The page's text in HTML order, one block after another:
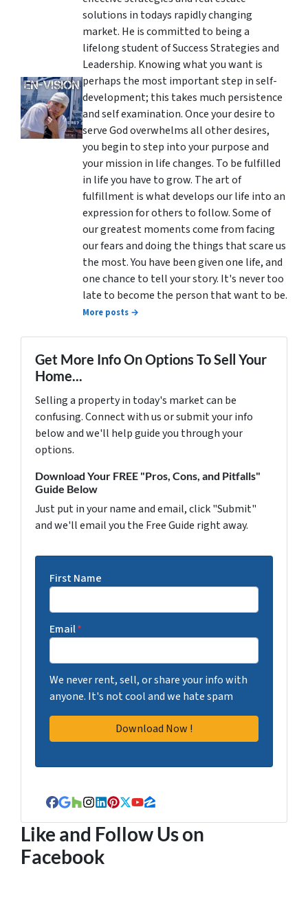
solutions in todays rapidly changing
market. He is committed to being a
lifelong student of Success Strategies and
Leadership. Knowing what you want is
perhaps the most important step in self-
development; this takes much persistence
and self examination. Once your desire to
serve God overwhelms all other desires,
you begin to step into your purpose and
your mission in life changes. To be fulfilled
in life you have to grow. The art of
fulfillment is what develops our life into an
expression for others to follow. Some of
our greatest moments come from facing
our fears and doing the things that scare us
the most. You have been given one life, and
one chance to tell your story. It's never too
late to become the person that want to be.
More posts →
Get More Info On Options To Sell Your
Home...
Selling a property in today's market can be
confusing. Connect with us or submit your info
below and we'll help guide you through your
options.
Download Your FREE "Pros, Cons, and Pitfalls"
Guide Below
Just put in your name and email, click "Submit"
and we'll email you the Free Guide right away.
First Name
Email*
We never rent, sell, or share your info with
anyone. It's not cool and we hate spam
Facebook
Google Business
Houzz
Instagram
LinkedIn
Pinterest
Twitter
YouTube
Zillow
Like and Follow Us on
Facebook